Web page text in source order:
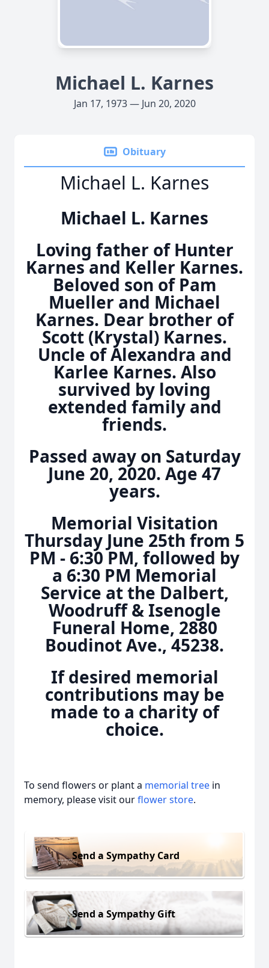
Michael L. Karnes
Jan 17, 1973 — Jun 20, 2020
Obituary
Michael L. Karnes
Michael L. Karnes
Loving father of Hunter
Karnes and Keller Karnes.
Beloved son of Pam
Mueller and Michael
Karnes. Dear brother of
Scott (Krystal) Karnes.
Uncle of Alexandra and
Karlee Karnes. Also
survived by loving
extended family and
friends.
Passed away on Saturday
June 20, 2020. Age 47
years.
Memorial Visitation
Thursday June 25th from 5
PM - 6:30 PM, followed by
a 6:30 PM Memorial
Service at the Dalbert,
Woodruff & Isenogle
Funeral Home, 2880
Boudinot Ave., 45238.
If desired memorial
contributions may be
made to a charity of
choice.
To send flowers or plant a memorial tree in
memory, please visit ourflower store.
Send a Sympathy Card
Send a Sympathy Gift